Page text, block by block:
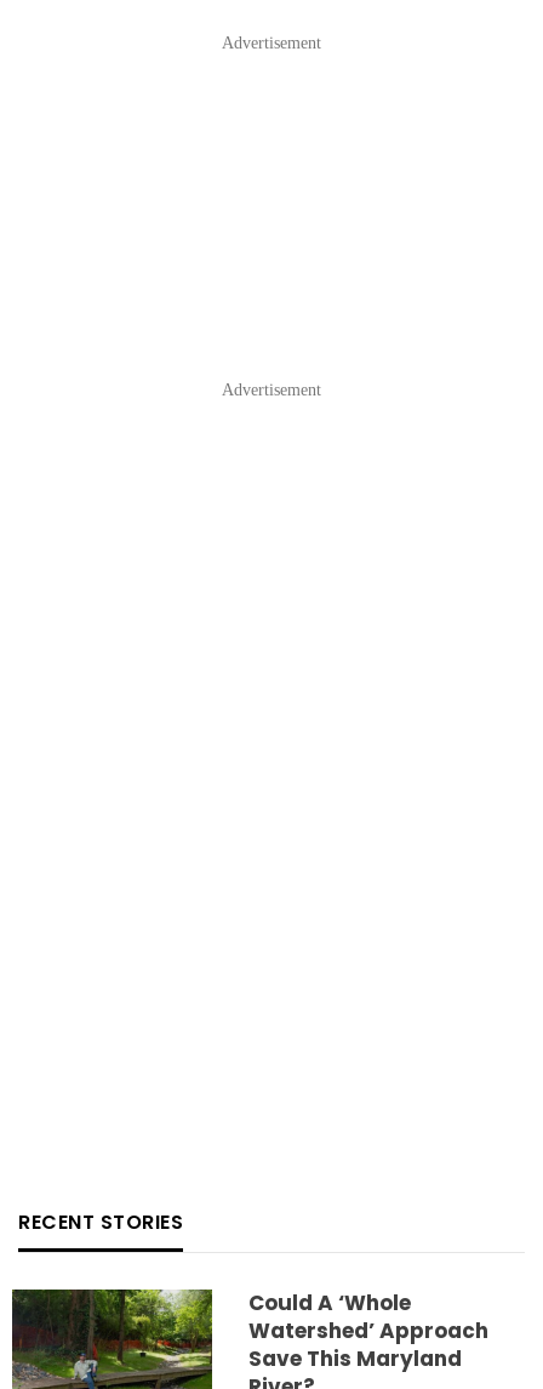
Advertisement
Advertisement
RECENT STORIES
Could A ‘whole
Watershed’ Approach
Save This Maryland